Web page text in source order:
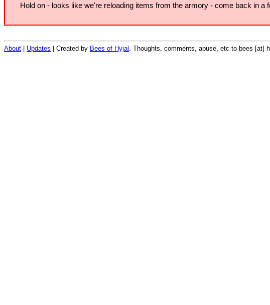
Hold on - looks like we're reloading items from the armory - come back in a
About Updates | Created by Bees of Hyjal . Thoughts, comments, abuse, etc to bees [at]